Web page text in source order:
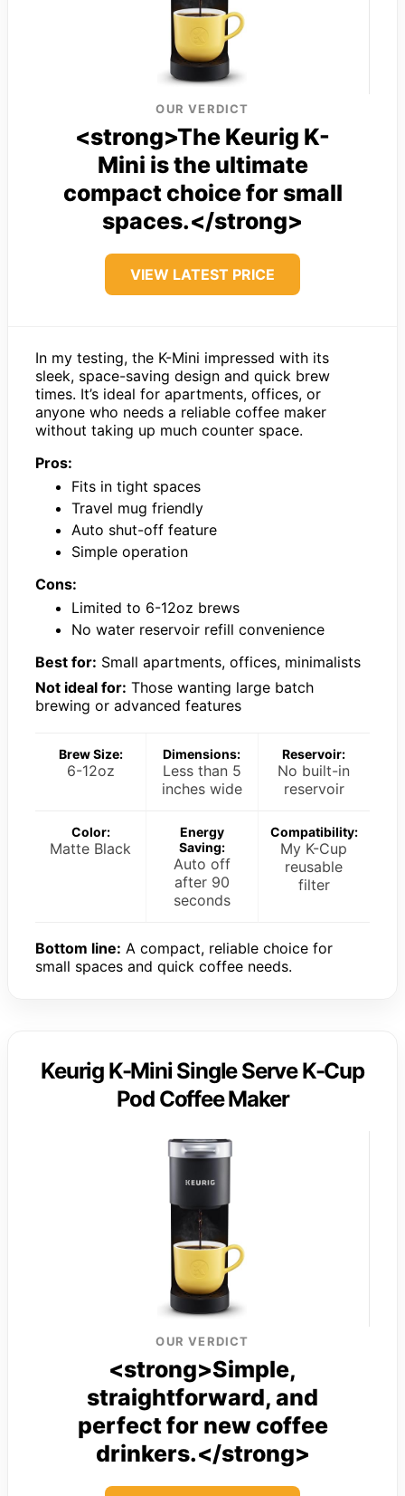
OUR VERDICT
<strong>The Keurig K-
Mini is the ultimate
compact choice for small
spaces.</strong>
VIEW LATEST PRICE
In my testing, the K-Mini impressed with its
sleek, space-saving design and quick brew
times. It’s ideal for apartments, offices, or
anyone who needs a reliable coffee maker
without taking up much counter space.
Pros:
Fits in tight spaces
Travel mug friendly
Auto shut-off feature
Simple operation
Cons:
Limited to 6-12oz brews
No water reservoir refill convenience
Best for: Small apartments, offices, minimalists
Not ideal for: Those wanting large batch
brewing or advanced features
Brew Size:
6-12oz
Dimensions:
Less than 5
inches wide
Reservoir:
No built-in
reservoir
Color:
Matte Black
Energy
Saving:
Auto off
after 90
seconds
Compatibility:
My K-Cup
reusable
filter
Bottom line: A compact, reliable choice for
small spaces and quick coffee needs.
Keurig K-Mini Single Serve K-Cup
Pod Coffee Maker
OUR VERDICT
<strong>Simple,
straightforward, and
perfect for new coffee
drinkers.</strong>